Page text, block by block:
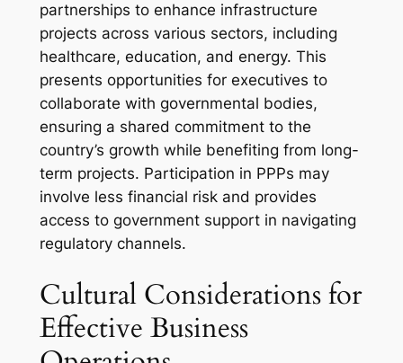
partnerships to enhance infrastructure
projects across various sectors, including
healthcare, education, and energy. This
presents opportunities for executives to
collaborate with governmental bodies,
ensuring a shared commitment to the
country’s growth while benefiting from long-
term projects. Participation in PPPs may
involve less financial risk and provides
access to government support in navigating
regulatory channels.
Cultural Considerations for
Effective Business